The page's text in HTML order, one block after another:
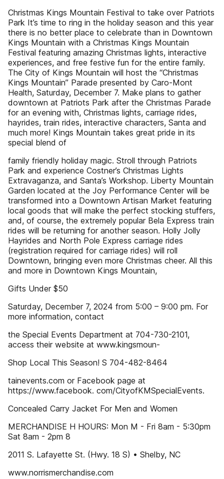
Christmas Kings Mountain Festival to take over Patriots
Park It’s time to ring in the holiday season and this year
there is no better place to celebrate than in Downtown
Kings Mountain with a Christmas Kings Mountain
Festival featuring amazing Christmas lights, interactive
experiences, and free festive fun for the entire family.
The City of Kings Mountain will host the “Christmas
Kings Mountain” Parade presented by Caro-Mont
Health, Saturday, December 7. Make plans to gather
downtown at Patriots Park after the Christmas Parade
for an evening with, Christmas lights, carriage rides,
hayrides, train rides, interactive characters, Santa and
much more! Kings Mountain takes great pride in its
special blend of
family friendly holiday magic. Stroll through Patriots
Park and experience Costner’s Christmas Lights
Extravaganza, and Santa’s Workshop. Liberty Mountain
Garden located at the Joy Performance Center will be
transformed into a Downtown Artisan Market featuring
local goods that will make the perfect stocking stuffers,
and, of course, the extremely popular Bela Express train
rides will be returning for another season. Holly Jolly
Hayrides and North Pole Express carriage rides
(registration required for carriage rides) will roll
Downtown, bringing even more Christmas cheer. All this
and more in Downtown Kings Mountain,
Gifts Under $50
Saturday, December 7, 2024 from 5:00 – 9:00 pm. For
more information, contact
the Special Events Department at 704-730-2101,
access their website at www.kingsmoun-
Shop Local This Season! S 704-482-8464
tainevents.com or Facebook page at
https://www.facebook. com/CityofKMSpecialEvents.
Concealed Carry Jacket For Men and Women
MERCHANDISE H HOURS: Mon M - Fri 8am - 5:30pm
Sat 8am - 2pm 8
2011 S. Lafayette St. (Hwy. 18 S) • Shelby, NC
www.norrismerchandise.com